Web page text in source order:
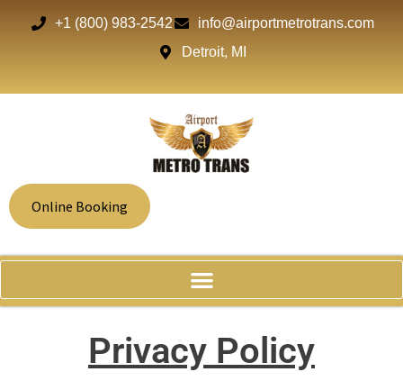
+1 (800) 983-2542
info@airportmetrotrans.com
Detroit, MI
Online Booking
Privacy Policy